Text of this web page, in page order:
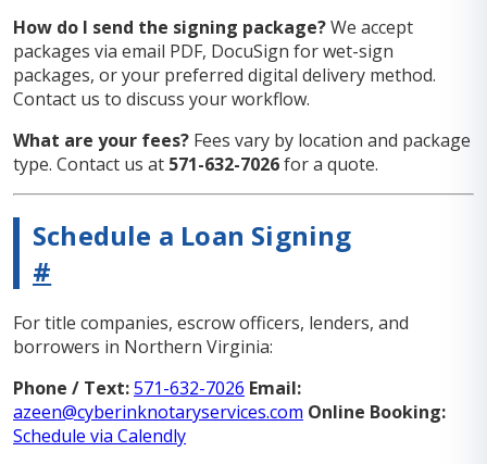
How do I send the signing package?We accept
packages via email PDF, DocuSign for wet-sign
packages, or your preferred digital delivery method.
Contact us to discuss your workflow.
What are your fees? Fees vary by location and package
type. Contact us at 571-632-7026for a quote.
Schedule a Loan Signing
#
For title companies, escrow officers, lenders, and
borrowers in Northern Virginia:
Phone / Text:571-632-7026 Email:
azeen@cyberinknotaryservices.com Online Booking:
Schedule via Calendly